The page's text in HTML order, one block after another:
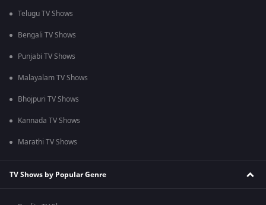
Telugu TV Shows
Bengali TV Shows
Punjabi TV Shows
Malayalam TV Shows
Bhojpuri TV Shows
Kannada TV Shows
Marathi TV Shows
TV Shows by Popular Genre